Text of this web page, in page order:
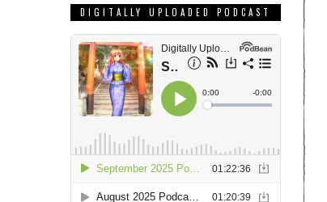
DIGITALLY UPLOADED PODCAST